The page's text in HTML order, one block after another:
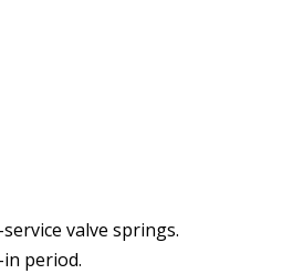
valve springs.
period.